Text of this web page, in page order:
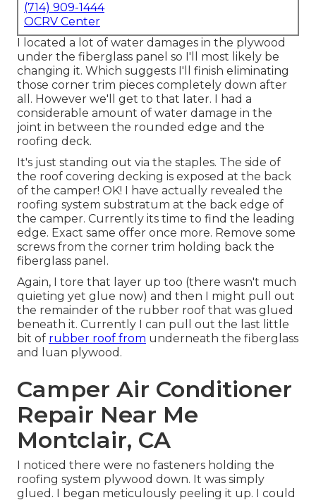
(714) 909-1444
OCRV Center
I located a lot of water damages in the plywood
under the fiberglass panel so I'll most likely be
changing it. Which suggests I'll finish eliminating
those corner trim pieces completely down after
all. However we'll get to that later. I had a
considerable amount of water damage in the
joint in between the rounded edge and the
roofing deck.
It's just standing out via the staples. The side of
the roof covering decking is exposed at the back
of the camper! OK! I have actually revealed the
roofing system substratum at the back edge of
the camper. Currently its time to find the leading
edge. Exact same offer once more. Remove some
screws from the corner trim holding back the
fiberglass panel.
Again, I tore that layer up too (there wasn't much
quieting yet glue now) and then I might pull out
the remainder of the rubber roof that was glued
beneath it. Currently I can pull out the last little
bit of rubber roof from underneath the fiberglass
and luan plywood.
Camper Air Conditioner
Repair Near Me
Montclair, CA
I noticed there were no fasteners holding the
roofing system plywood down. It was simply
glued. I began meticulously peeling it up. I could